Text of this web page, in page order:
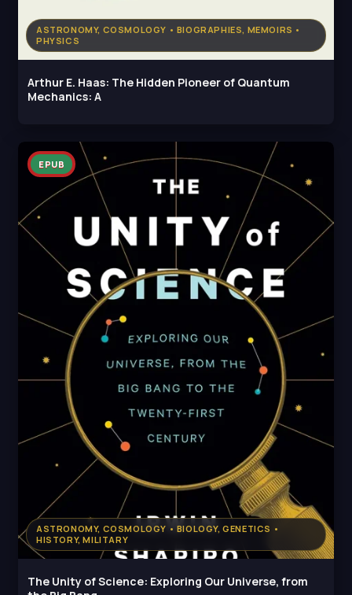
ASTRONOMY, COSMOLOGY • BIOGRAPHIES, MEMOIRS •
PHYSICS
Arthur E. Haas: The Hidden Pioneer of Quantum
Mechanics: A
ASTRONOMY, COSMOLOGY • BIOLOGY, GENETICS •
HISTORY, MILITARY
EPUB
The Unity of Science: Exploring Our Universe, from